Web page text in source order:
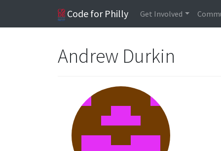
Code for Philly Get Involved
Andrew Durkin